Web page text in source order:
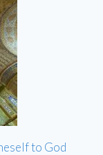
to God